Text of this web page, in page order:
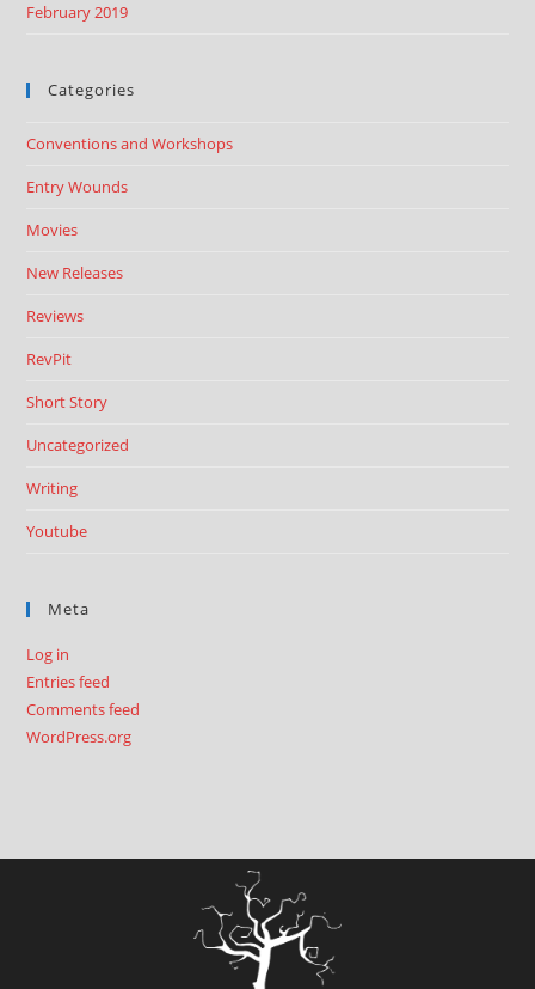
February 2019
Categories
Conventions and Workshops
Entry Wounds
Movies
New Releases
Reviews
RevPit
Short Story
Uncategorized
Writing
Youtube
Meta
Log in
Entries feed
Comments feed
WordPress.org